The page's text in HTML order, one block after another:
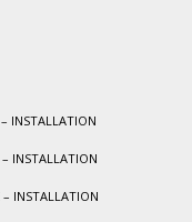
INSTALLATION
INSTALLATION
– INSTALLATION